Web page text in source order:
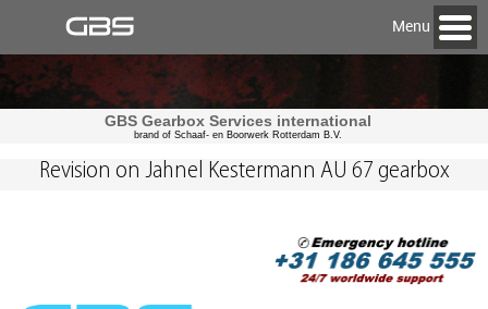
Menu
GBS Gearbox Services international
brand of Schaaf- en Boorwerk Rotterdam B.V.
Revision on Jahnel Kestermann AU 67 gearbox